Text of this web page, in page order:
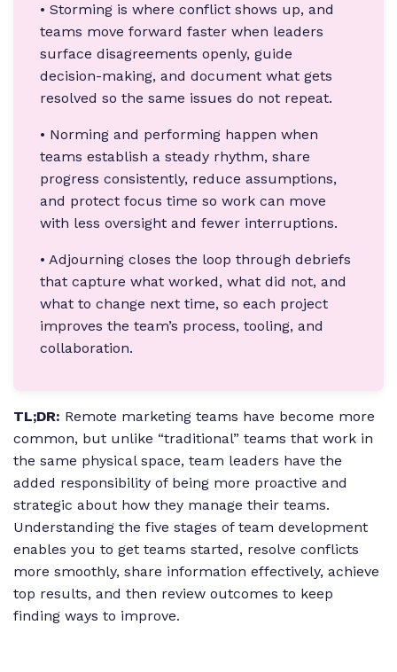
• Storming is where conflict shows up, and
teams move forward faster when leaders
surface disagreements openly, guide
decision-making, and document what gets
resolved so the same issues do not repeat.
• Norming and performing happen when
teams establish a steady rhythm, share
progress consistently, reduce assumptions,
and protect focus time so work can move
with less oversight and fewer interruptions.
• Adjourning closes the loop through debriefs
that capture what worked, what did not, and
what to change next time, so each project
improves the team’s process, tooling, and
collaboration.
TL;DR: Remote marketing teams have become more
common, but unlike “traditional” teams that work in
the same physical space, team leaders have the
added responsibility of being more proactive and
strategic about how they manage their teams.
Understanding the five stages of team development
enables you to get teams started, resolve conflicts
more smoothly, share information effectively, achieve
top results, and then review outcomes to keep
finding ways to improve.